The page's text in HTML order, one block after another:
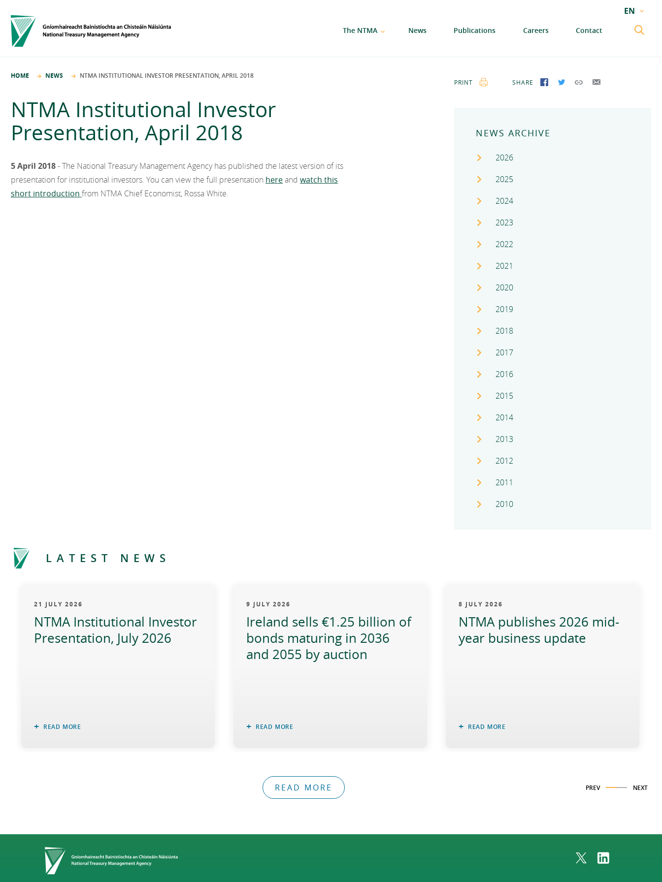
The NTMA News Publications Careers Contact
EN
HOME NEWS NTMA INSTITUTIONAL INVESTOR PRESENTATION, APRIL 2018
NTMA Institutional Investor
Presentation, April 2018
5 April 2018- The National Treasury Management Agency has published the latest version of its
presentation for institutional investors. You can view the full presentation hereand watch this
short introduction from NTMA Chief Economist, Rossa White.
PRINT
SHARE
NEWS ARCHIVE
2026
2025
2024
2023
2022
2021
2020
2019
2018
2017
2016
2015
2014
2013
2012
2011
2010
LATEST NEWS
21 JULY 2026
NTMA Institutional Investor
Presentation, July 2026
READ MORE
9 JULY 2026
Ireland sells €1.25 billion of
bonds maturing in 2036
and 2055 by auction
READ MORE
8 JULY 2026
NTMA publishes 2026 mid-
year business update
READ MORE
PREV NEXT
READ MORE
Home